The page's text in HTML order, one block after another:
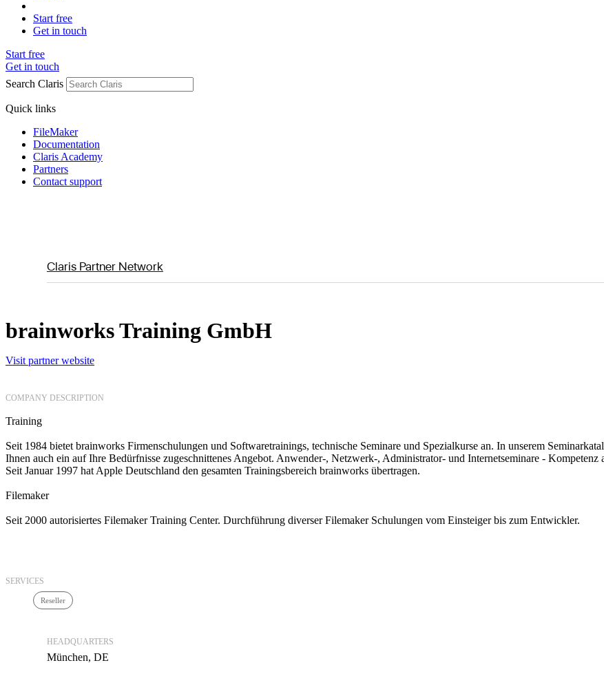
Start free
Get in touch
Start free
Get in touch
Search Claris
Quick links
FileMaker
Documentation
Claris Academy
Partners
Contact support
Claris Partner Network
brainworks Training GmbH
Visit partner website
COMPANY DESCRIPTION
Training
Seit 1984 bietet brainworks Firmenschulungen und Softwaretrainings, technische Seminare und Spezialkurse an. In unserem
Ihnen auch ein auf Ihre Bedürfnisse zugeschnittenes Angebot. Anwender-, Netzwerk-, Administrator- und Internetseminare -
Seit Januar 1997 hat Apple Deutschland den gesamten Trainingsbereich brainworks übertragen.
Filemaker
Seit 2000 autorisiertes Filemaker Training Center. Durchführung diverser Filemaker Schulungen vom Einsteiger bis zum Entwickler.
SERVICES
Reseller
HEADQUARTERS
München, DE